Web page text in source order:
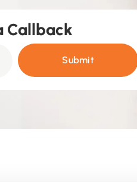
Callback
Submit